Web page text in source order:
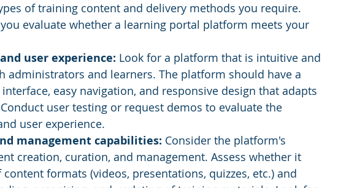
of training content and delivery methods you require.
evaluate whether a learning portal platform meets your
user experience: Look for a platform that is intuitive and
administrators and learners. The platform should have a
easy navigation, and responsive design that adapts
user testing or request demos to evaluate the
user experience.
management capabilities: Consider the platform's
creation, curation, and management. Assess whether it
formats (videos, presentations, quizzes, etc.) and